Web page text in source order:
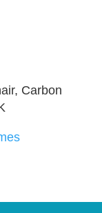
Carbon